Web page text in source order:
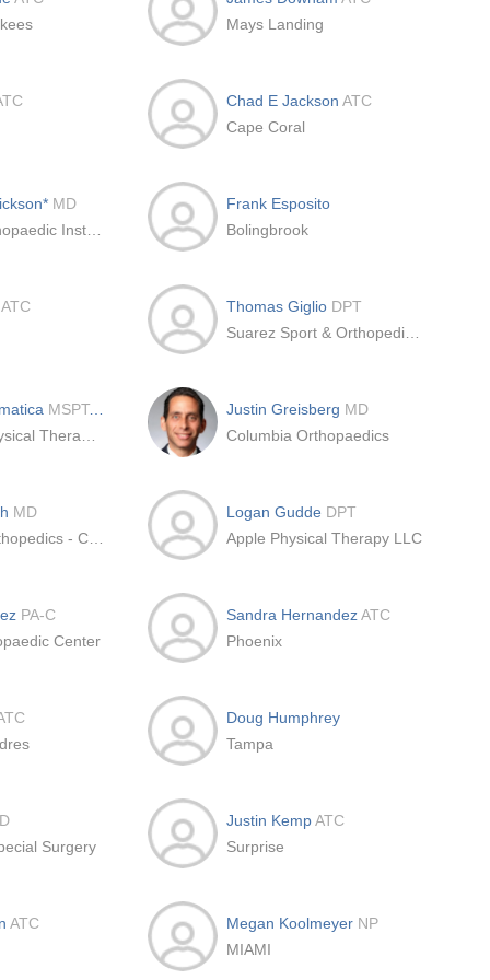
Mays Landing
Chad E Jackson ATC
Cape Coral
MD
Frank Esposito
Bolingbrook
ATC Thomas Giglio DPT
MSPT, OCS
Justin Greisberg MD
Columbia Orthopaedics
MD
Logan Gudde DPT
Apple Physical Therapy LLC
PA-C
Center
Sandra HernandezATC
Phoenix
Doug Humphrey
Tampa
Surgery
Justin KempATC
Surprise
ATC Megan Koolmeyer NP
MIAMI